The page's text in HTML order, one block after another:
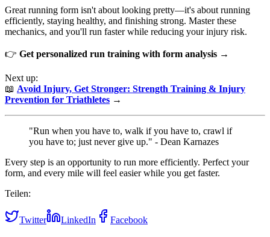
Great running form isn't about looking pretty—it's about running
efficiently, staying healthy, and finishing strong. Master these
mechanics, and you'll run faster while reducing your injury risk.
👉 Get personalized run training with form analysis →
Next up:
📖 Avoid Injury, Get Stronger: Strength Training & Injury
Prevention for Triathletes →
"Run when you have to, walk if you have to, crawl if
you have to; just never give up." - Dean Karnazes
Every step is an opportunity to run more efficiently. Perfect your
form, and every mile will feel easier while you get faster.
Teilen:
Twitter LinkedIn Facebook